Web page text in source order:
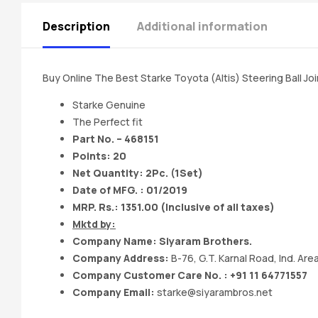
Description Additional information
Buy Online The Best Starke Toyota (Altis) Steering Ball
Starke Genuine
The Perfect fit
Part No. – 468151
Points: 20
Net Quantity: 2Pc. (1Set)
Date of MFG. : 01/2019
MRP. Rs.: 1351.00 (Inclusive of all taxes)
Mktd by:
Company Name: Siyaram Brothers.
Company Address: B-76, G.T. Karnal Road, Ind.
Company Customer Care No. : +91 11 64771557
Company Email: starke@siyarambros.net